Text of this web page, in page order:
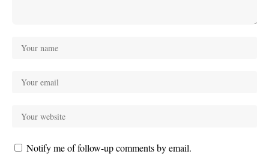
Notify me of follow-up comments by email.